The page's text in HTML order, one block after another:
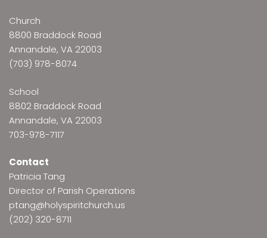
Church
8800 Braddock Road
Annandale, VA 22003
(703) 978-8074
School
8802 Braddock Road
Annandale, VA 22003
703-978-7117
Contact
Patricia Tang
Director of Parish Operations
ptang@holyspiritchurch.us
(202) 320-8711